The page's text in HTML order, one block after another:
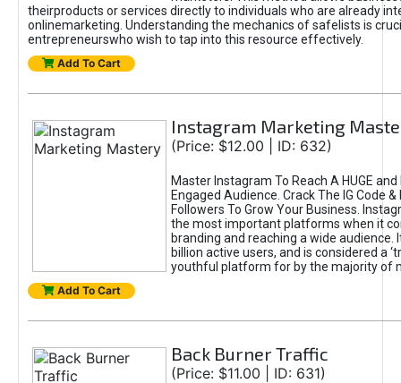
theirproducts or services directly to individuals who are already
onlinemarketing. Understanding the mechanics of safelists is
entrepreneurswho wish to tap into this resource effectively.
Add To Cart
Instagram Marketing
(Price: $12.00 | ID: 632)
Master Instagram To Reach A HUGE
Engaged Audience. Crack The IG Code
Followers To Grow Your Business.
the most important platforms when it
branding and reaching a wide audience.
billion active users, and is considered a
youthful platform for by the majority of
Add To Cart
Back Burner Traffic
(Price: $11.00 | ID: 631)